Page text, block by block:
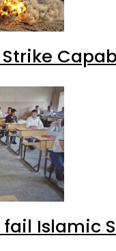
Islamic